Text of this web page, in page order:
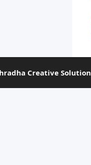
Creative Solution